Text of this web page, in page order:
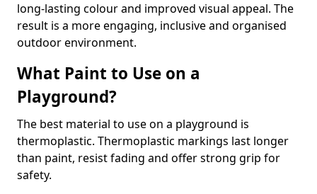
long-lasting colour and improved visual appeal. The
result is a more engaging, inclusive and organised
outdoor environment.
What Paint to Use on a
Playground?
The best material to use on a playground is
thermoplastic. Thermoplastic markings last longer
than paint, resist fading and offer strong grip for
safety.